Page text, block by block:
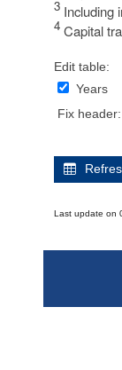
3 Including
4 Capital
Edit table:
Years
Fix header:
Last update on